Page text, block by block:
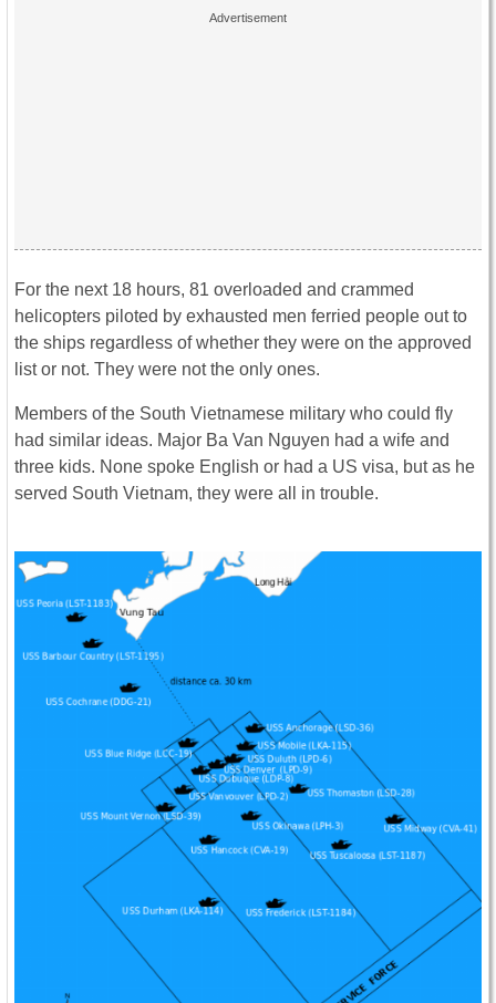
For the next 18 hours, 81 overloaded and crammed
helicopters piloted by exhausted men ferried people out to
the ships regardless of whether they were on the approved
list or not. They were not the only ones.
Members of the South Vietnamese military who could fly
had similar ideas. Major Ba Van Nguyen had a wife and
three kids. None spoke English or had a US visa, but as he
served South Vietnam, they were all in trouble.